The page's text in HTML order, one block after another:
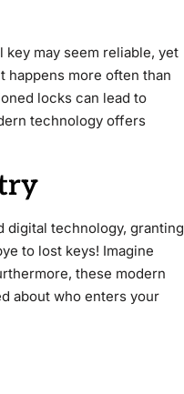
may seem reliable, yet
happens more often than
locks can lead to
technology offers
digital technology, granting
to lost keys! Imagine
these modern
about who enters your